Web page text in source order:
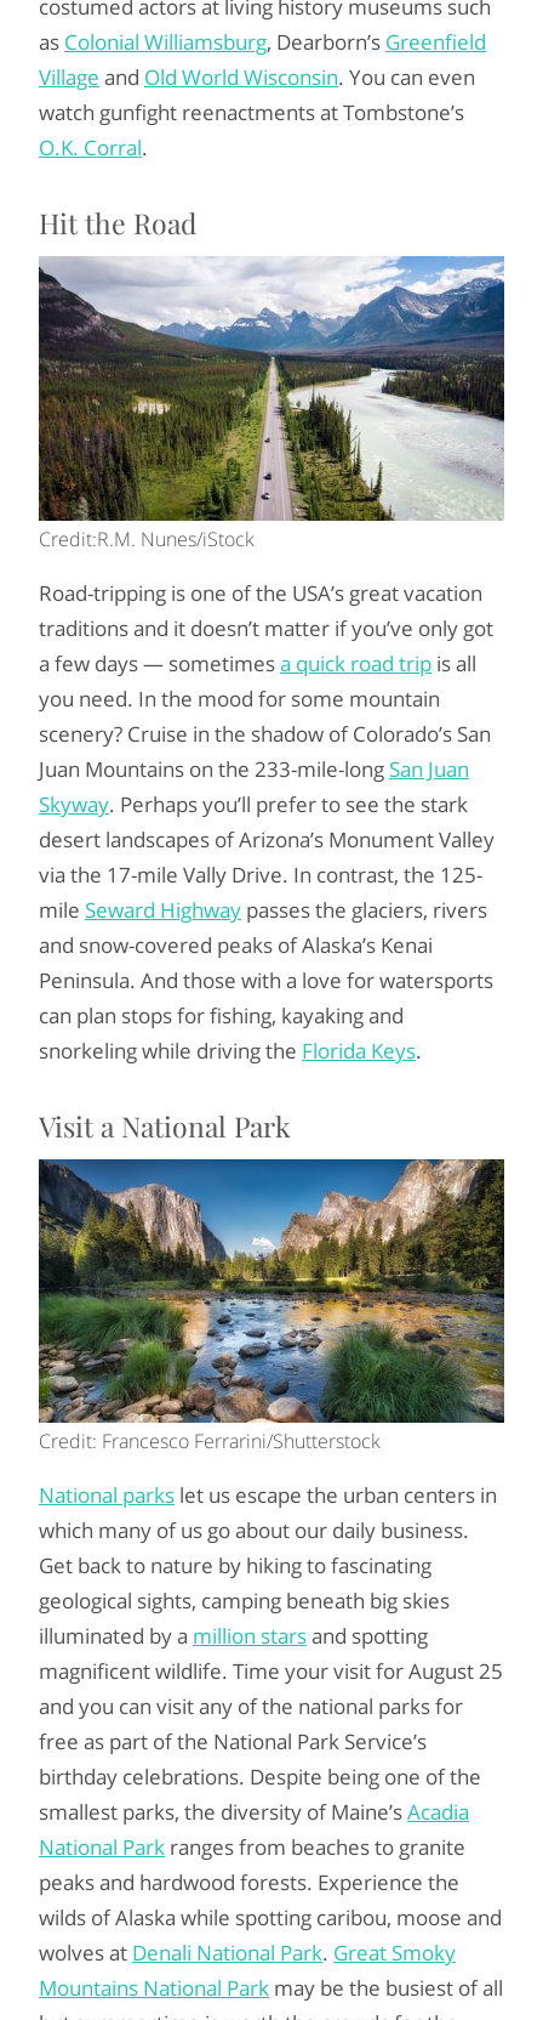
costumed actors at living history museums such
as Colonial Williamsburg, Dearborn’s Greenfield
Village and Old World Wisconsin. You can even
watch gunfight reenactments at Tombstone’s
O.K. Corral.
Hit the Road
Credit:R.M. Nunes/iStock
Road-tripping is one of the USA’s great vacation
traditions and it doesn’t matter if you’ve only got
a few days — sometimesa quick road trip is all
you need. In the mood for some mountain
scenery? Cruise in the shadow of Colorado’s San
Juan Mountains on the 233-mile-long San Juan
Skyway. Perhaps you’ll prefer to see the stark
desert landscapes of Arizona’s Monument Valley
via the 17-mile Vally Drive. In contrast, the 125-
mile Seward Highway passes the glaciers, rivers
and snow-covered peaks of Alaska’s Kenai
Peninsula. And those with a love for watersports
can plan stops for fishing, kayaking and
snorkeling while driving the Florida Keys.
Visit a National Park
Credit: Francesco Ferrarini/Shutterstock
National parks let us escape the urban centers in
which many of us go about our daily business.
Get back to nature by hiking to fascinating
geological sights, camping beneath big skies
illuminated by a million starsand spotting
magnificent wildlife. Time your visit for August 25
and you can visit any of the national parks for
free as part of the National Park Service’s
birthday celebrations. Despite being one of the
smallest parks, the diversity of Maine’sAcadia
National Park ranges from beaches to granite
peaks and hardwood forests. Experience the
wilds of Alaska while spotting caribou, moose and
wolves at Denali National Park. Great Smoky
Mountains National Park may be the busiest of all